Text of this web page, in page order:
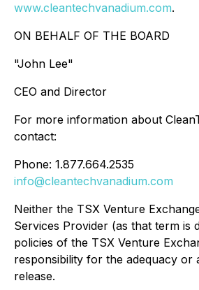
www.cleantechvanadium.com.
ON BEHALF OF THE BOARD
"John Lee"
CEO and Director
For more information about
contact:
Phone: 1.877.664.2535
info@cleantechvanadium.com
Neither the TSX Venture
Services Provider (as that term is
policies of the TSX Venture
responsibility for the adequacy or
release.